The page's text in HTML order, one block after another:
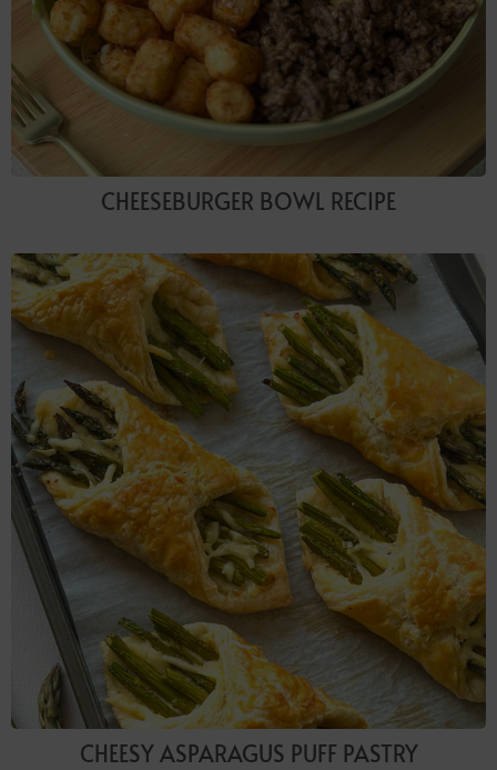
CHEESEBURGER BOWL RECIPE
CHEESY ASPARAGUS PUFF PASTRY